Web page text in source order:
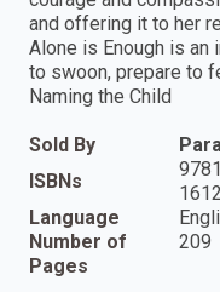
and offering it to her
Alone is Enough is an
to swoon, prepare to
Naming the Child
Sold By
ISBNs
Language
Number of
Pages
209